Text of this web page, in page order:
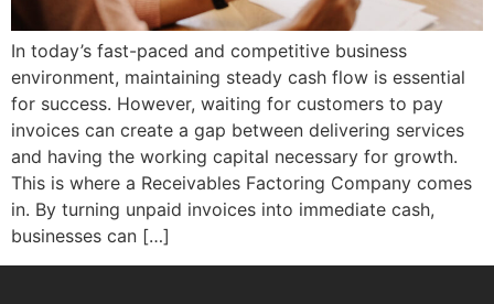
In today’s fast-paced and competitive business
environment, maintaining steady cash flow is essential
for success. However, waiting for customers to pay
invoices can create a gap between delivering services
and having the working capital necessary for growth.
This is where a Receivables Factoring Company comes
in. By turning unpaid invoices into immediate cash,
businesses can […]